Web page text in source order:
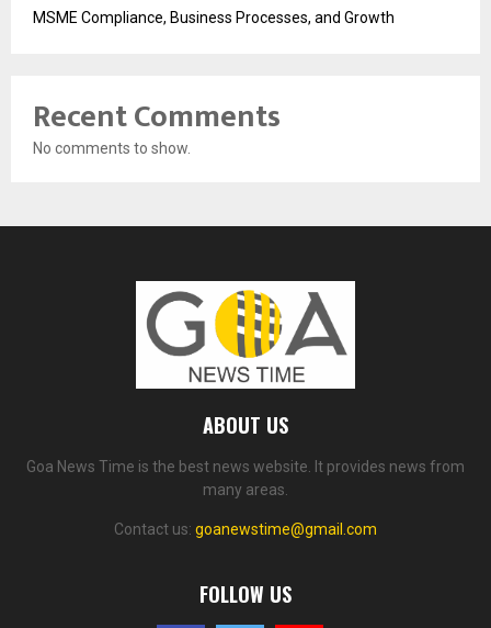
MSME Compliance, Business Processes, and Growth
Recent Comments
No comments to show.
ABOUT US
Goa News Time is the best news website. It provides news from
many areas.
Contact us: goanewstime@gmail.com
FOLLOW US